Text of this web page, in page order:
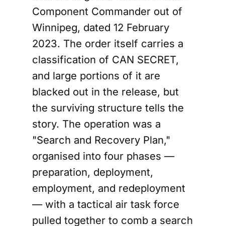
Component Commander out of
Winnipeg, dated 12 February
2023. The order itself carries a
classification of CAN SECRET,
and large portions of it are
blacked out in the release, but
the surviving structure tells the
story. The operation was a
"Search and Recovery Plan,"
organised into four phases —
preparation, deployment,
employment, and redeployment
— with a tactical air task force
pulled together to comb a search